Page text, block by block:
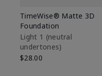
TimeWise® Matte 3D
Foundation
Light 1​ (neutral
undertones)
$28.00